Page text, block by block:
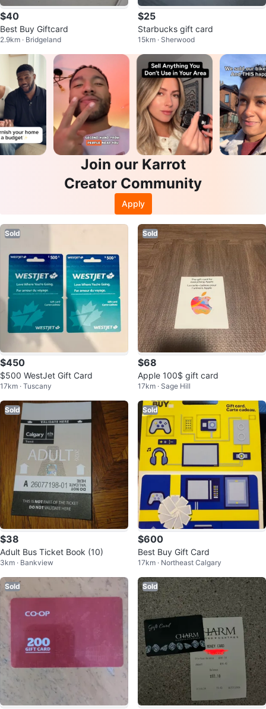
$40
Best Buy Giftcard
2.9km · Bridgeland
$25
Starbucks gift card
15km · Sherwood
Join our Karrot
Creator Community
Apply
Sold
$450
$500 WestJet Gift Card
17km · Tuscany
Sold
$68
Apple 100$ gift card
17km · Sage Hill
Sold
$38
Adult Bus Ticket Book (10)
3km · Bankview
Sold
$600
Best Buy Gift Card
17km · Northeast Calgary
Sold Sold